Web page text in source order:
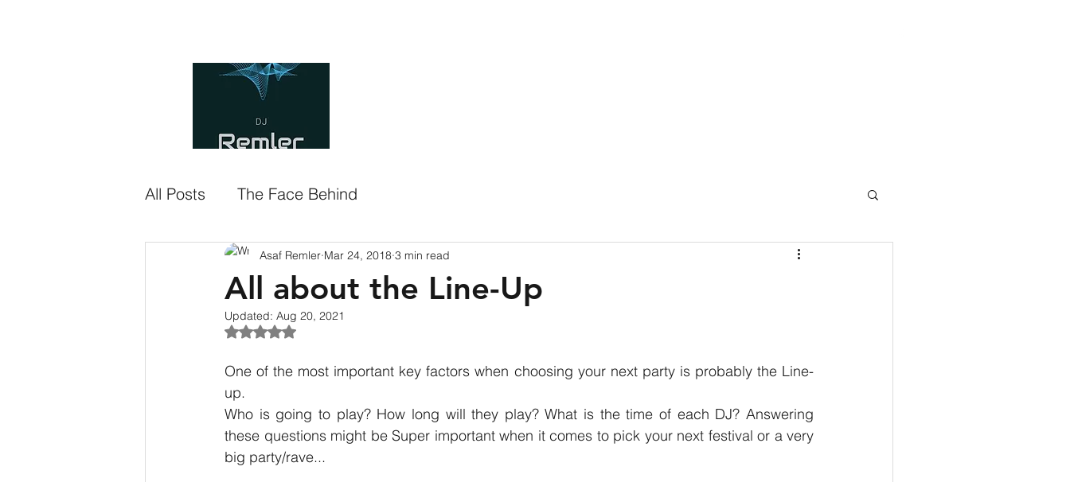
All Posts The Face Behind
All about the Line-Up
Asaf Remler Mar 24, 2018 3 min read
Updated: Aug 20, 2021
Rated NaN out of 5 stars.
One of the most important key factors when choosing your next party is probably the Line-
up.
Who is going to play? How long will they play? What is the time of each DJ? Answering
these questions might be Super important when it comes to pick your next festival or a very
big party/rave...